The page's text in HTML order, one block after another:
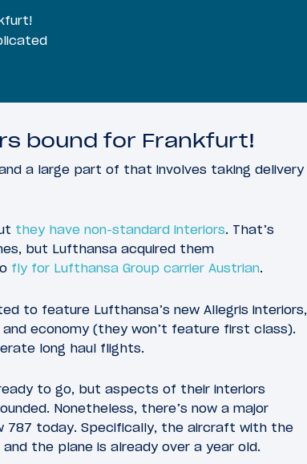
bound for Frankfurt!
a large part of that involves taking delivery
they have non-standard interiors. That’s
but Lufthansa acquired them
fly for Lufthansa Group carrier Austrian.
to feature Lufthansa’s new Allegris interiors,
and economy (they won’t feature first class).
long haul flights.
to go, but aspects of their interiors
Nonetheless, there’s now a major
today. Specifically, the aircraft with the
the plane is already over a year old.